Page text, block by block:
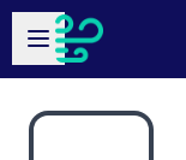
Skip to main content
Open sidebar